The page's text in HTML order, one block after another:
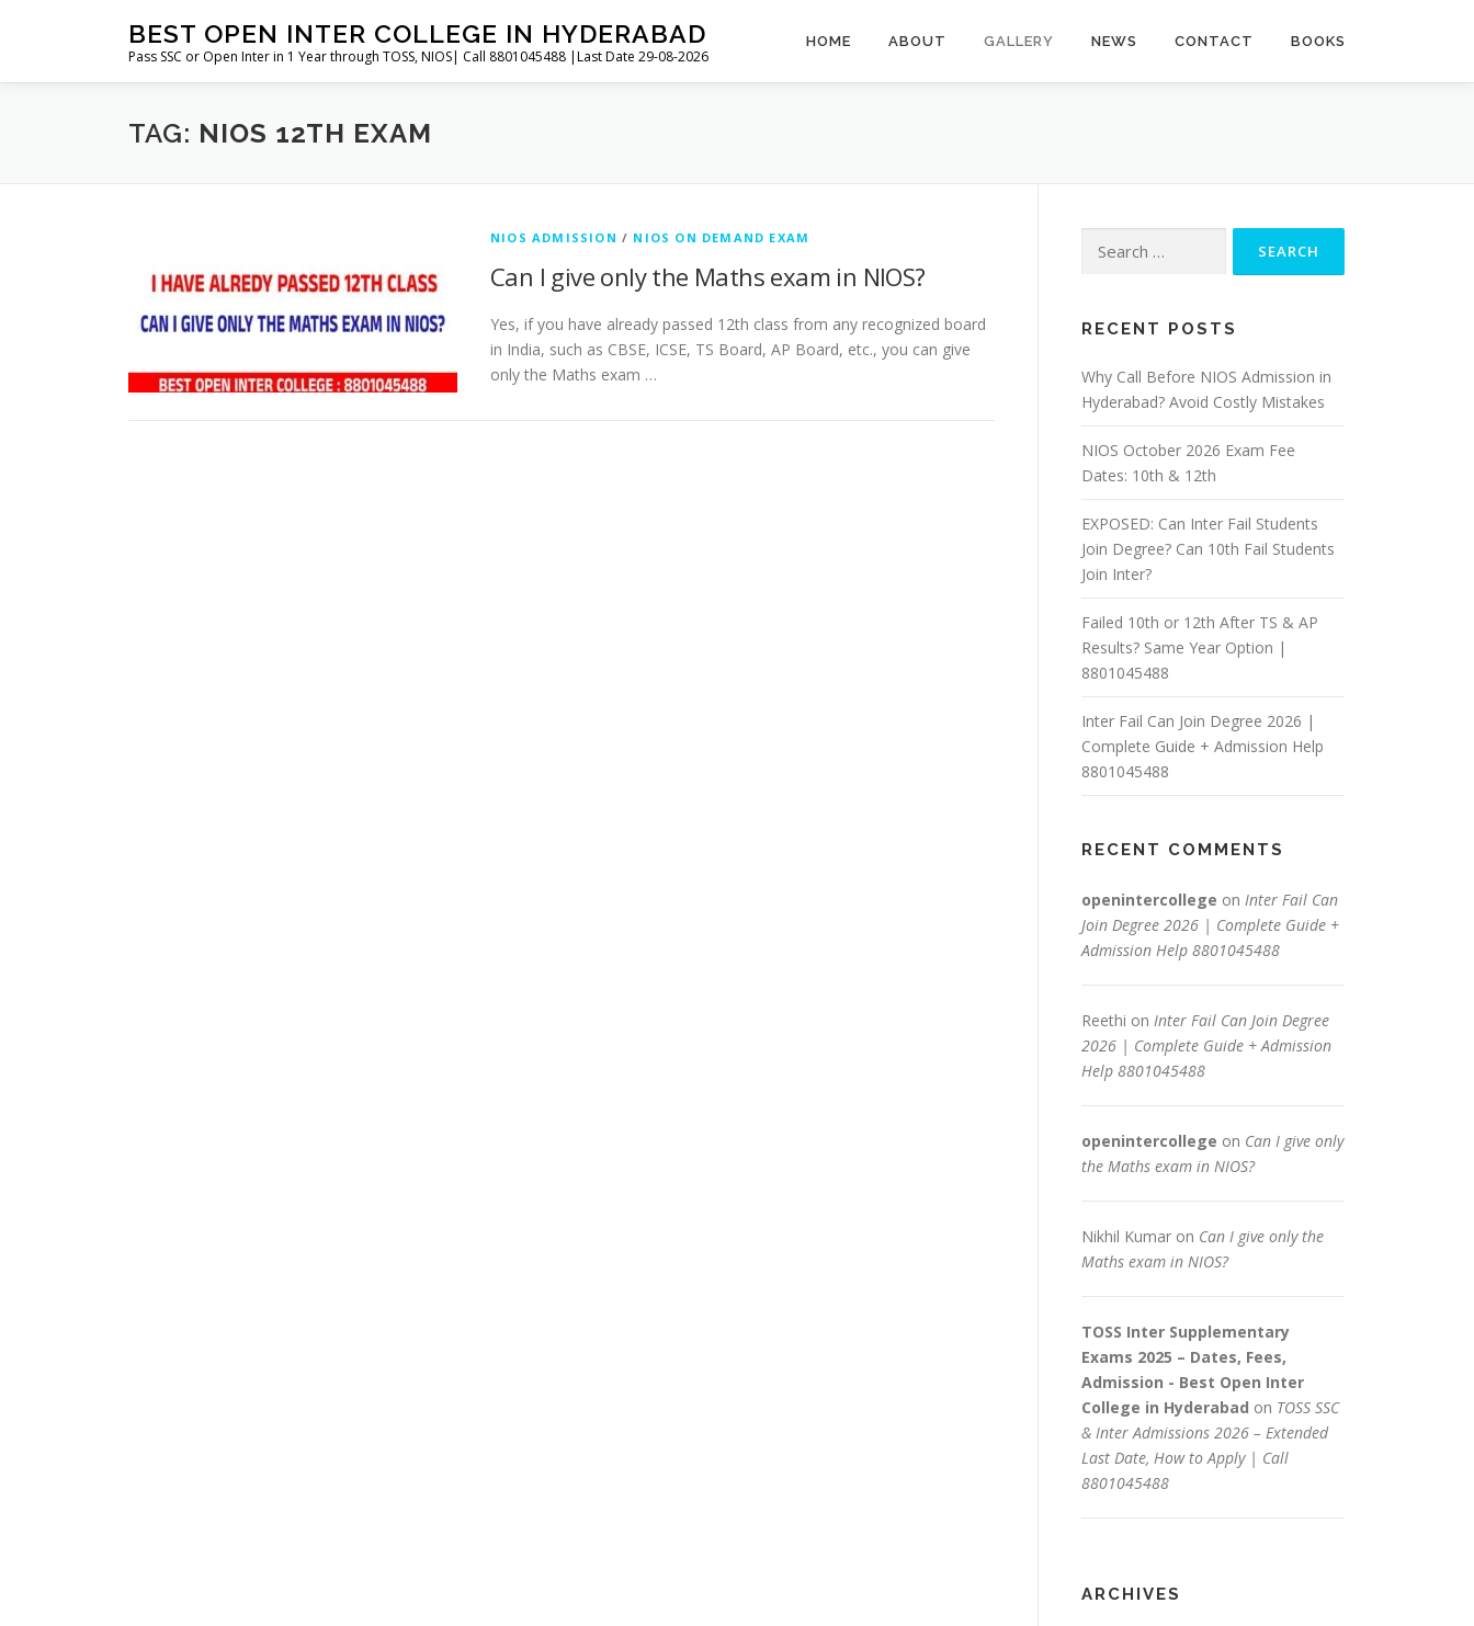
BEST OPEN INTER COLLEGE IN HYDERABAD
Pass SSC or Open Inter in 1 Year through TOSS, NIOS| Call 8801045488 |Last Date 29-08-2026
HOME ABOUT GALLERY NEWS CONTACT BOOKS
TAG: NIOS 12TH EXAM
NIOS ADMISSION / NIOS ON DEMAND EXAM
Can I give only the Maths exam in NIOS?
Yes, if you have already passed 12th class from any recognized board
in India, such as CBSE, ICSE, TS Board, AP Board, etc., you can give
only the Maths exam …
for:
RECENT POSTS
Why Call Before NIOS Admission in
Hyderabad? Avoid Costly Mistakes
NIOS October 2026 Exam Fee
Dates: 10th & 12th
EXPOSED: Can Inter Fail Students
Join Degree? Can 10th Fail Students
Join Inter?
Failed 10th or 12th After TS & AP
Results? Same Year Option |
8801045488
Inter Fail Can Join Degree 2026 |
Complete Guide + Admission Help
8801045488
RECENT COMMENTS
openintercollege on Inter Fail Can
Join Degree 2026 | Complete Guide +
Admission Help 8801045488
Reethi on Inter Fail Can Join Degree
2026 | Complete Guide + Admission
Help 8801045488
openintercollege on Can I give only
the Maths exam in NIOS?
Nikhil Kumar on Can I give only the
Maths exam in NIOS?
TOSS Inter Supplementary
Exams 2025 – Dates, Fees,
Admission - Best Open Inter
College in Hyderabad on TOSS SSC
& Inter Admissions 2026 – Extended
Last Date, How to Apply | Call
8801045488
ARCHIVES